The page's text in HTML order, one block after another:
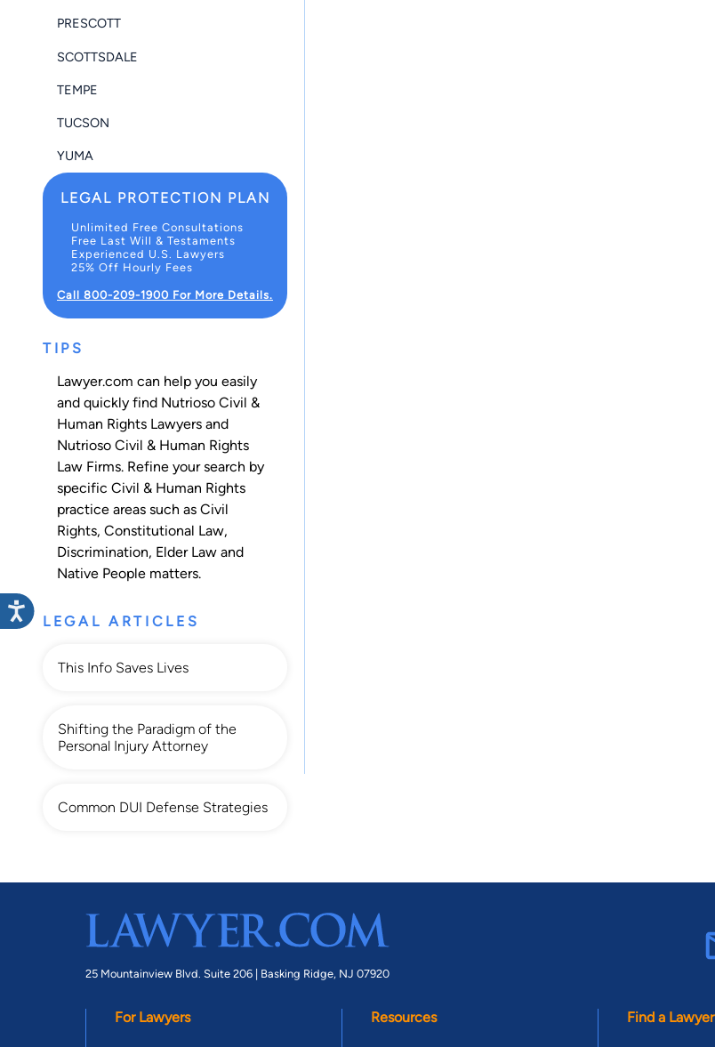
PRESCOTT
SCOTTSDALE
TEMPE
TUCSON
YUMA
LEGAL PROTECTION PLAN
Unlimited Free Consultations
Free Last Will & Testaments
Experienced U.S. Lawyers
25% Off Hourly Fees
Call 800-209-1900 For More Details.
TIPS
Lawyer.com can help you easily
and quickly find Nutrioso Civil &
Human Rights Lawyers and
Nutrioso Civil & Human Rights
Law Firms. Refine your search by
specific Civil & Human Rights
practice areas such as Civil
Rights, Constitutional Law,
Discrimination, Elder Law and
Native People matters.
LEGAL ARTICLES
This Info Saves Lives
Shifting the Paradigm of the
Personal Injury Attorney
Common DUI Defense Strategies
25 Mountainview Blvd. Suite 206 | Basking Ridge, NJ 07920
For Lawyers Resources Find a Lawyer